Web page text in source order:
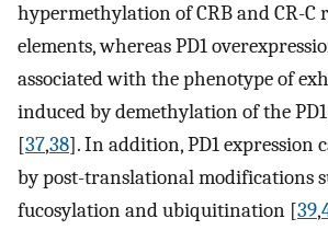
hypermethylation of CRB and CR-C
elements, whereas PD1
associated with the phenotype of
induced by demethylation of the
[37,38]. In addition, PD1 expression
by post-translational modifications
fucosylation and ubiquitination [39,